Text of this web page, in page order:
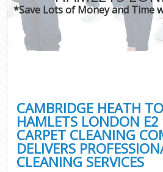
*Save Lots of Money and Time
CAMBRIDGE HEATH
HAMLETS LONDON E2
CARPET CLEANING
DELIVERS
CLEANING SERVICES